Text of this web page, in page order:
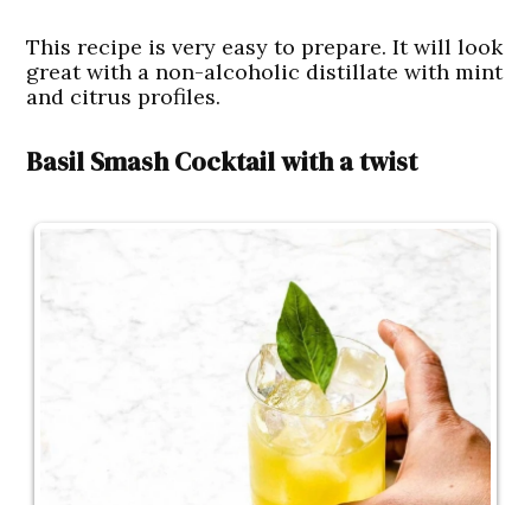
This recipe is very easy to prepare. It will look
great with a non-alcoholic distillate with mint
and citrus profiles.
Basil Smash Cocktail with a twist